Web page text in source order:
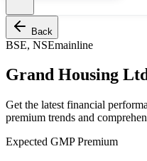
Back
BSE, NSEmainline
Grand Housing
Get the latest financial
premium trends and
Expected GMP Premium